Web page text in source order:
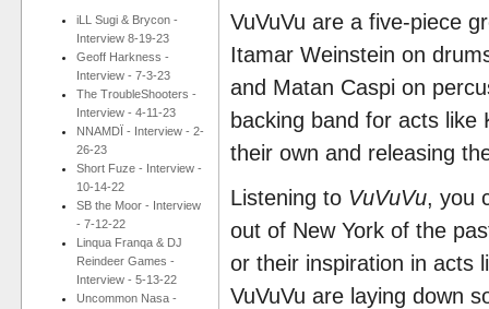
iLL Sugi & Brycon -
Interview 8-19-23
Geoff Harkness -
Interview - 7-3-23
The TroubleShooters -
Interview - 4-11-23
NNAMDÏ - Interview - 2-
26-23
Short Fuze - Interview -
10-14-22
SB the Moor - Interview
- 7-12-22
Linqua Franqa & DJ
Reindeer Games -
Interview - 5-13-22
Uncommon Nasa -
VuVuVu are a five-piece
Itamar Weinstein on
and Matan Caspi on
backing band for acts
their own and releasing
Listening to VuVuVu, you
out of New York of the
or their inspiration in acts
VuVuVu are laying down